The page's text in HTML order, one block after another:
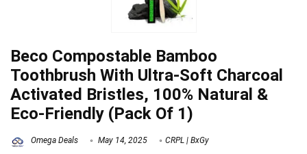
Beco Compostable Bamboo
Toothbrush With Ultra-Soft Charcoal
Activated Bristles, 100% Natural &
Eco-Friendly (Pack Of 1)
Omega Deals May 14, 2025 CRPL | BxGy